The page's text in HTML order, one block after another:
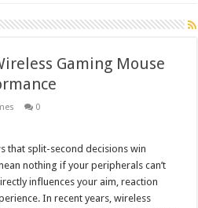
Gaming Mouse
0
that split-second decisions win
nothing if your peripherals can’t
influences your aim, reaction
In recent years, wireless